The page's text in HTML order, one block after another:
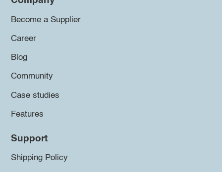
Become a Supplier
Career
Blog
Community
Case studies
Features
Support
Shipping Policy